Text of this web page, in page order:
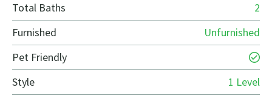
Total Baths
2
Furnished
Unfurnished
Pet Friendly
Style
1 Level